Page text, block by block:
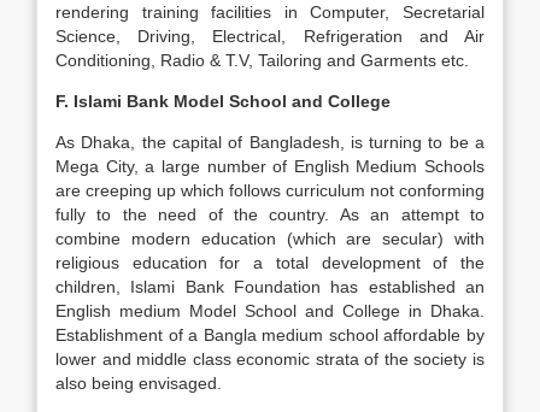
rendering training facilities in Computer, Secretarial
Science, Driving, Electrical, Refrigeration and Air
Conditioning, Radio & T.V, Tailoring and Garments etc.
F. Islami Bank Model School and College
As Dhaka, the capital of Bangladesh, is turning to be a
Mega City, a large number of English Medium Schools
are creeping up which follows curriculum not conforming
fully to the need of the country. As an attempt to
combine modern education (which are secular) with
religious education for a total development of the
children, Islami Bank Foundation has established an
English medium Model School and College in Dhaka.
Establishment of a Bangla medium school affordable by
lower and middle class economic strata of the society is
also being envisaged.